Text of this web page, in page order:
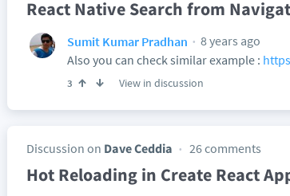
React Native Search from
Sumit Kumar Pradhan
8 years ago
Also you can check similar example :
3 View in discussion
Discussion on Dave Ceddia 26 comments
Hot Reloading in Create React